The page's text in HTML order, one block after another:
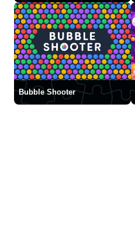
Bubble Shooter